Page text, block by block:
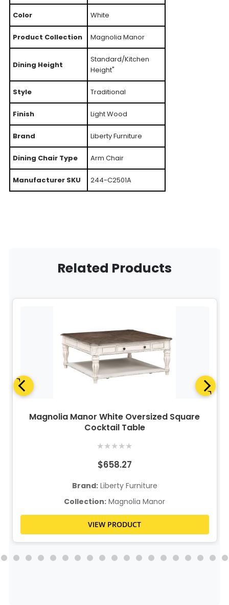
Color White
Product Collection Magnolia Manor
Dining Height
Standard/Kitchen
Height"
Style Traditional
Finish Light Wood
Brand Liberty Furniture
Dining Chair Type Arm Chair
Manufacturer SKU 244-C2501A
Related Products
Magnolia Manor White Oversized Square
Cocktail Table
★★★★★
$658.27
Brand:Liberty Furniture
Collection: Magnolia Manor
VIEW PRODUCT